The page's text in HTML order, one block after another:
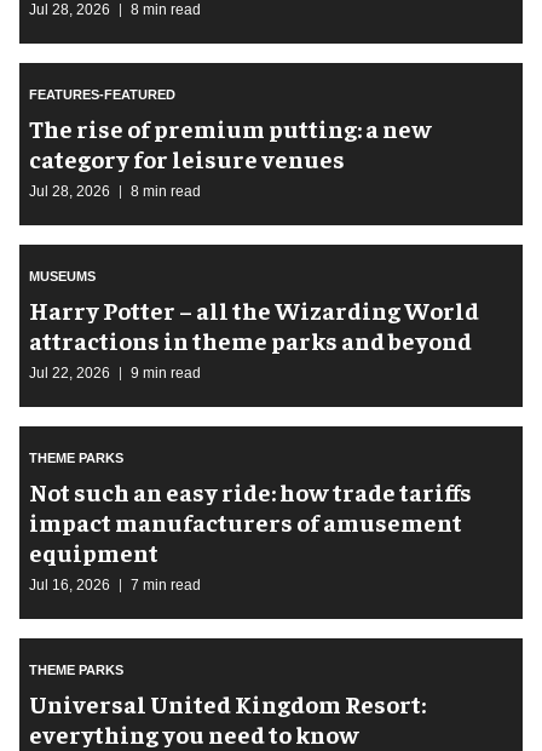
Jul 28, 2026 8 min read
FEATURES-FEATURED
The rise of premium putting: a new
category for leisure venues
Jul 28, 2026 8 min read
MUSEUMS
Harry Potter – all the Wizarding World
attractions in theme parks and beyond
Jul 22, 2026 9 min read
THEME PARKS
Not such an easy ride: how trade tariffs
impact manufacturers of amusement
equipment
Jul 16, 2026 7 min read
THEME PARKS
Universal United Kingdom Resort:
everything you need to know